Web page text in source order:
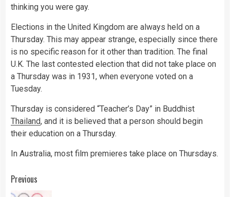
thinking you were gay.
Elections in the United Kingdom are always held on a
Thursday. This may appear strange, especially since there
is no specific reason for it other than tradition. The final
U.K. The last contested election that did not take place on
a Thursday was in 1931, when everyone voted on a
Tuesday.
Thursday is considered “Teacher’s Day” in Buddhist
Thailand, and it is believed that a person should begin
their education on a Thursday.
In Australia, most film premieres take place on Thursdays.
Continue
Previous